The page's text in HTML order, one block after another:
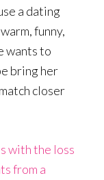
a dating
funny,
wants to
bring her
closer
with the loss
from a